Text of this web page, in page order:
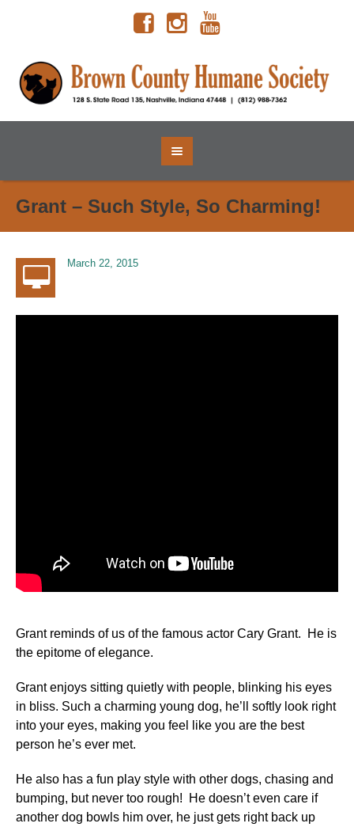
Grant – Such Style, So Charming!
March 22, 2015
Grant reminds of us of the famous actor Cary Grant. He is
the epitome of elegance.
Grant enjoys sitting quietly with people, blinking his eyes
in bliss. Such a charming young dog, he’ll softly look right
into your eyes, making you feel like you are the best
person he’s ever met.
He also has a fun play style with other dogs, chasing and
bumping, but never too rough! He doesn’t even care if
another dog bowls him over, he just gets right back up